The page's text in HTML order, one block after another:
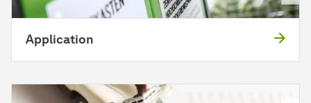
Application